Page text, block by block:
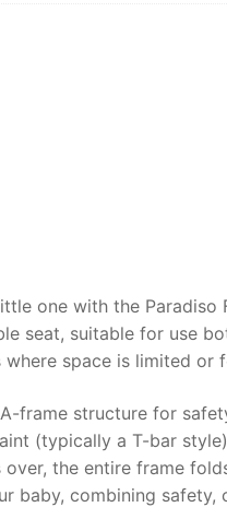
one with the
seat, suitable for use
space is limited or
frame structure for
(typically a T-bar
the entire frame
baby, combining safety,